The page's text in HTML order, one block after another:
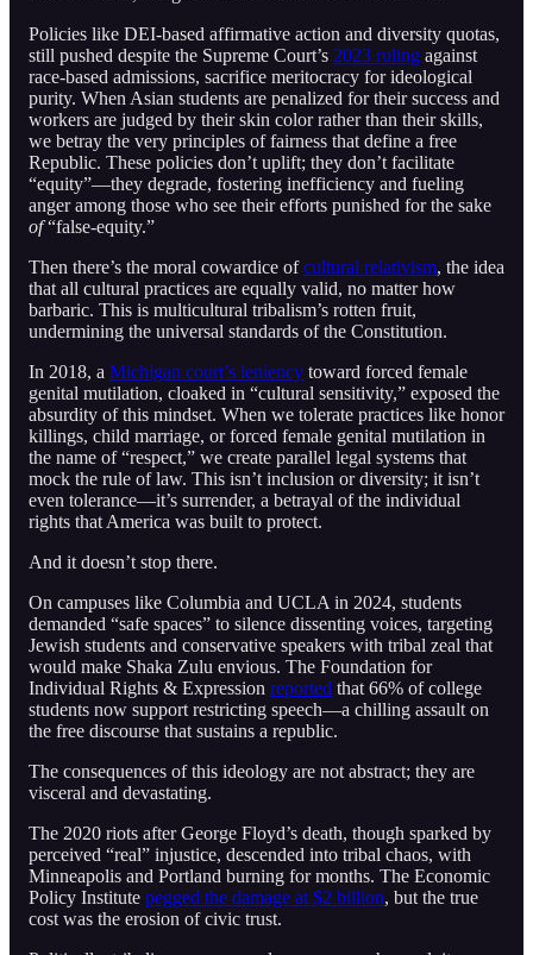
Policies like DEI-based affirmative action and diversity quotas,
still pushed despite the Supreme Court’s 2023 ruling against
race-based admissions, sacrifice meritocracy for ideological
purity. When Asian students are penalized for their success and
workers are judged by their skin color rather than their skills,
we betray the very principles of fairness that define a free
Republic. These policies don’t uplift; they don’t facilitate
“equity”—they degrade, fostering inefficiency and fueling
anger among those who see their efforts punished for the sake
of“false-equity.”
Then there’s the moral cowardice ofcultural relativism, the idea
that all cultural practices are equally valid, no matter how
barbaric. This is multicultural tribalism’s rotten fruit,
undermining the universal standards of the Constitution.
In 2018, a Michigan court’s leniency toward forced female
genital mutilation, cloaked in “cultural sensitivity,” exposed the
absurdity of this mindset. When we tolerate practices like honor
killings, child marriage, or forced female genital mutilation in
the name of “respect,” we create parallel legal systems that
mock the rule of law. This isn’t inclusion or diversity; it isn’t
even tolerance—it’s surrender, a betrayal of the individual
rights that America was built to protect.
And it doesn’t stop there.
On campuses like Columbia and UCLA in 2024, students
demanded “safe spaces” to silence dissenting voices, targeting
Jewish students and conservative speakers with tribal zeal that
would make Shaka Zulu envious. The Foundation for
Individual Rights & Expression reported that 66% of college
students now support restricting speech—a chilling assault on
the free discourse that sustains a republic.
The consequences of this ideology are not abstract; they are
visceral and devastating.
The 2020 riots after George Floyd’s death, though sparked by
perceived “real” injustice, descended into tribal chaos, with
Minneapolis and Portland burning for months. The Economic
Policy Institute pegged the damage at $2 billion, but the true
cost was the erosion of civic trust.